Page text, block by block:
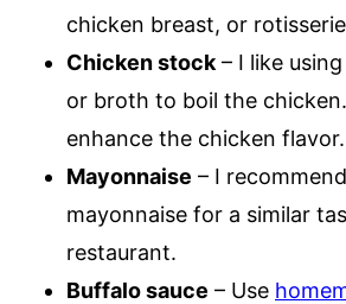
chicken breast, or
Chicken stock – I like
or broth to boil the
enhance the chicken flavor.
Mayonnaise – I
mayonnaise for a similar
restaurant.
Buffalo sauce – Use